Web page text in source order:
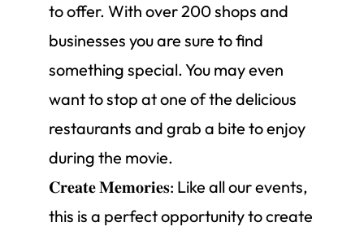
to offer. With over 200 shops and
businesses you are sure to find
something special. You may even
want to stop at one of the delicious
restaurants and grab a bite to enjoy
during the movie.
𝐂𝐫𝐞𝐚𝐭𝐞 𝐌𝐞𝐦𝐨𝐫𝐢𝐞𝐬: Like all our events,
this is a perfect opportunity to create